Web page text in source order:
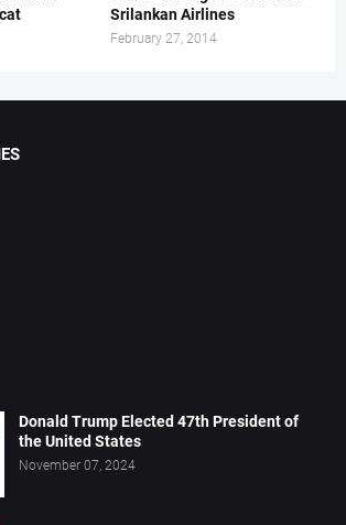
Srilankan Airlines
February 27, 2014
Donald Trump Elected 47th President of
the United States
November 07, 2024